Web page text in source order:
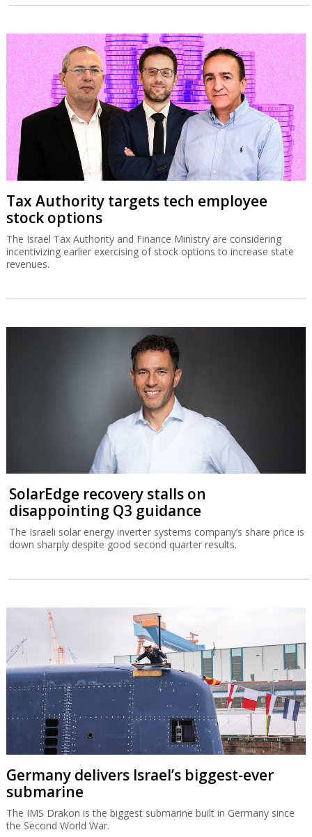
Tax Authority targets tech employee
stock options
The Israel Tax Authority and Finance Ministry are considering
incentivizing earlier exercising of stock options to increase state
revenues.
SolarEdge recovery stalls on
disappointing Q3 guidance
The Israeli solar energy inverter systems company’s share price is
down sharply despite good second quarter results.
Germany delivers Israel’s biggest-ever
submarine
The IMS Drakon is the biggest submarine built in Germany since
the Second World War.